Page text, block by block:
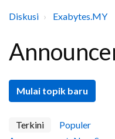
Diskusi Exabytes.MY
Mulai topik baru
Terkini
Populer